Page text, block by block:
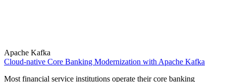
Apache Kafka
Cloud-native Core Banking Modernization with Apache Kafka
Most financial service institutions operate their core banking